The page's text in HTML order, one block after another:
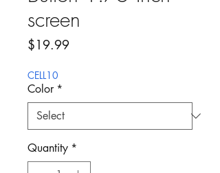
screen
$19.99Price
CELL10
Color *
Quantity *